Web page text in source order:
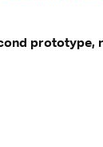
prototype,